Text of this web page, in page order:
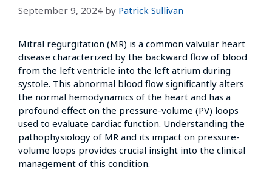
September 9, 2024 by Patrick Sullivan
Mitral regurgitation (MR) is a common valvular heart
disease characterized by the backward flow of blood
from the left ventricle into the left atrium during
systole. This abnormal blood flow significantly alters
the normal hemodynamics of the heart and has a
profound effect on the pressure-volume (PV) loops
used to evaluate cardiac function. Understanding the
pathophysiology of MR and its impact on pressure-
volume loops provides crucial insight into the clinical
management of this condition.